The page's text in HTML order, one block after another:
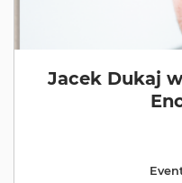
Jacek Dukaj